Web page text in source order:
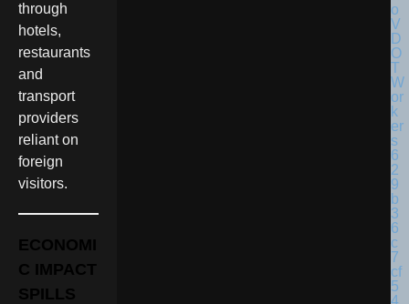
through
hotels,
restaurants
and
transport
providers
reliant on
foreign
visitors.
ECONOMI
C IMPACT
SPILLS